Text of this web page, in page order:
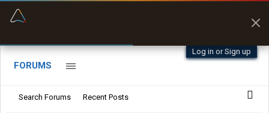
Log in or Sign up
FORUMS
Search Forums Recent Posts